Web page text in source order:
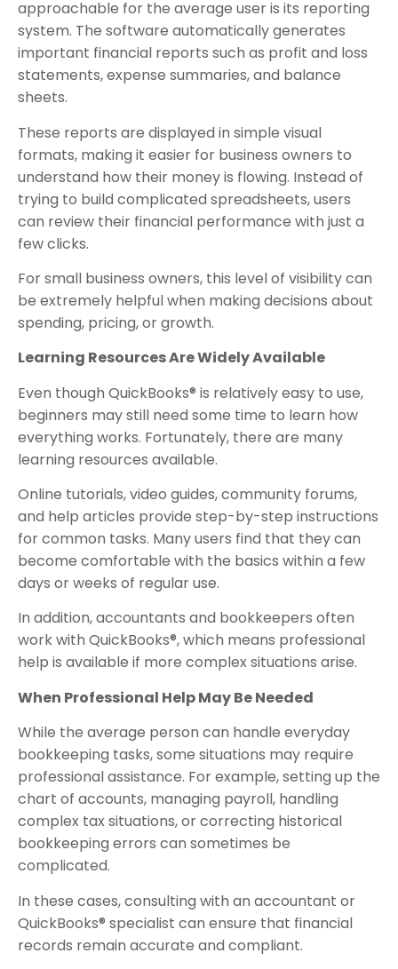
approachable for the average user is its reporting
system. The software automatically generates
important financial reports such as profit and loss
statements, expense summaries, and balance
sheets.
These reports are displayed in simple visual
formats, making it easier for business owners to
understand how their money is flowing. Instead of
trying to build complicated spreadsheets, users
can review their financial performance with just a
few clicks.
For small business owners, this level of visibility can
be extremely helpful when making decisions about
spending, pricing, or growth.
Learning Resources Are Widely Available
Even though QuickBooks® is relatively easy to use,
beginners may still need some time to learn how
everything works. Fortunately, there are many
learning resources available.
Online tutorials, video guides, community forums,
and help articles provide step-by-step instructions
for common tasks. Many users find that they can
become comfortable with the basics within a few
days or weeks of regular use.
In addition, accountants and bookkeepers often
work with QuickBooks®, which means professional
help is available if more complex situations arise.
When Professional Help May Be Needed
While the average person can handle everyday
bookkeeping tasks, some situations may require
professional assistance. For example, setting up the
chart of accounts, managing payroll, handling
complex tax situations, or correcting historical
bookkeeping errors can sometimes be
complicated.
In these cases, consulting with an accountant or
QuickBooks® specialist can ensure that financial
records remain accurate and compliant.